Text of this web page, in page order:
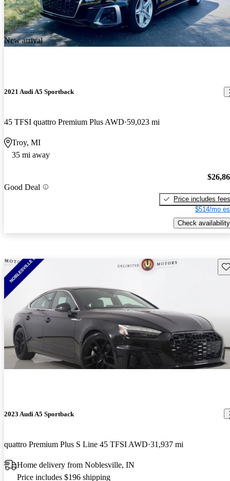
New arrival
2021 Audi A5 Sportback
45 TFSI quattro Premium Plus AWD 59,023 mi
Troy, MI
35 mi away
Good Deal
Price includes fees
$514/mo
Check availability
2023 Audi A5 Sportback
quattro Premium Plus S Line 45 TFSI AWD 31,937 mi
Home delivery from Noblesville, IN
Price includes $196 shipping